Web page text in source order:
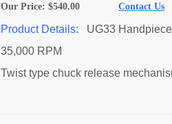
Our Price: $540.00 Contact Us
Product Details: UG33 Handpiece
35,000 RPM
Twist type chuck release